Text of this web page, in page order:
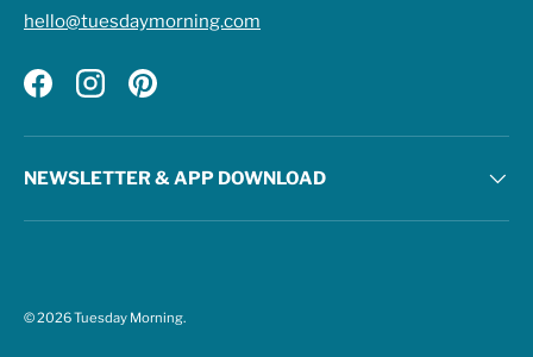
hello@tuesdaymorning.com
FacebookInstagramPinterest
NEWSLETTER & APP DOWNLOAD
© 2026Tuesday Morning.